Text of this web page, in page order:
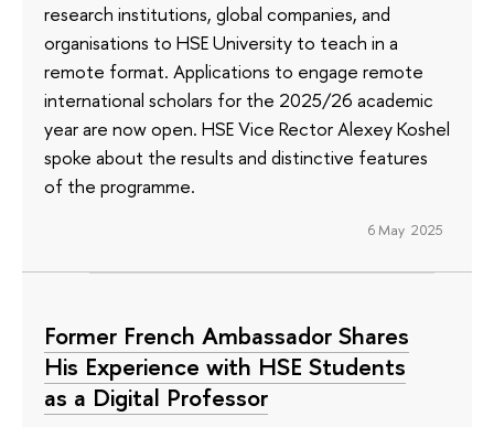
research institutions, global companies, and
organisations to HSE University to teach in a
remote format. Applications to engage remote
international scholars for the 2025/26 academic
year are now open. HSE Vice Rector Alexey Koshel
spoke about the results and distinctive features
of the programme.
6 May 2025
Former French Ambassador Shares
His Experience with HSE Students
as a Digital Professor